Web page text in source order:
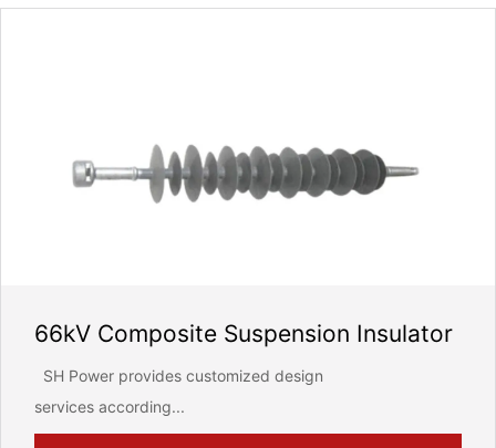
66kV Composite Suspension Insulator
SH Power provides customized design
services according...